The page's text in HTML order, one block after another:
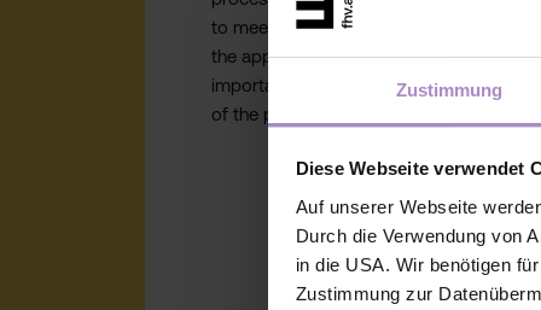
Zustimmung
Diese Webseite verwendet
Auf unserer Webseite
Durch die Verwendung von
in die USA. Wir benötigen
Zustimmung zur
to meeting deadlines and preparing
the application. You’ll receive all
important information at each stage
of the process.